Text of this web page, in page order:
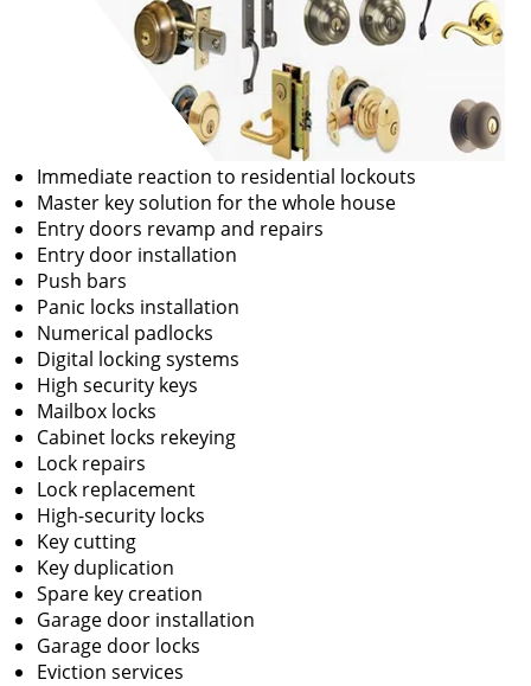
Immediate reaction to residential lockouts
Master key solution for the whole house
Entry doors revamp and repairs
Entry door installation
Push bars
Panic locks installation
Numerical padlocks
Digital locking systems
High security keys
Mailbox locks
Cabinet locks rekeying
Lock repairs
Lock replacement
High-security locks
Key cutting
Key duplication
Spare key creation
Garage door installation
Garage door locks
Eviction services